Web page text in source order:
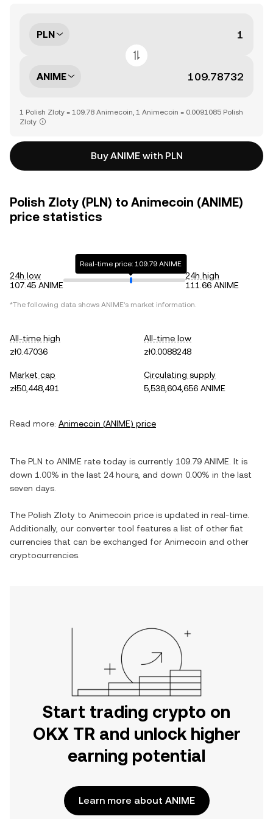
PLN
ANIME
1 Polish Zloty = 109.78 Animecoin, 1 Animecoin = 0.0091085 Polish
Zloty
Buy ANIME with PLN
Polish Zloty (PLN) to Animecoin (ANIME)
price statistics
24h low
107.45 ANIME
Real-time price: 109.79 ANIME
24h high
111.66 ANIME
*The following data shows ANIME's market information.
All-time high
zł0.47036
All-time low
zł0.0088248
Market cap
zł50,448,491
Circulating supply
5,538,604,656 ANIME
Read more: Animecoin (ANIME) price
The PLN to ANIME rate today is currently 109.79 ANIME . It is
down 1.00% in the last 24 hours, and down 0.00% in the last
seven days.
The Polish Zloty to Animecoin price is updated in real-time.
Additionally, our converter tool features a list of other fiat
currencies that can be exchanged for Animecoin and other
cryptocurrencies.
Start trading crypto on
OKX TR and unlock higher
earning potential
Learn more about ANIME